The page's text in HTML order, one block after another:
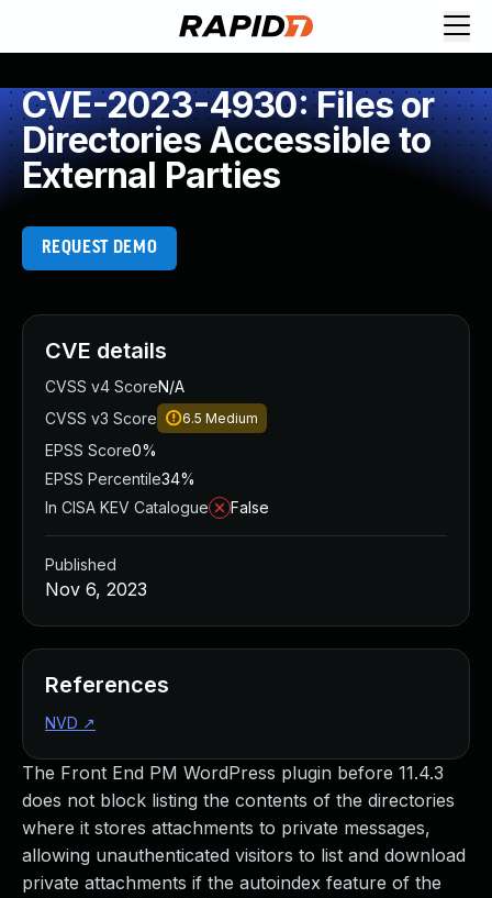
CVE-2023-4930: Files or
Directories Accessible to
External Parties
REQUEST DEMO
The Front End PM WordPress plugin before 11.4.3
does not block listing the contents of the directories
where it stores attachments to private messages,
allowing unauthenticated visitors to list and download
private attachments if the autoindex feature of the
CVE details
CVSS v4 ScoreN/A
CVSS v3 Score
6.5 Medium
EPSS Score0%
EPSS Percentile34%
In CISA KEV Catalogue
False
Published
Nov 6, 2023
References
NVD ↗